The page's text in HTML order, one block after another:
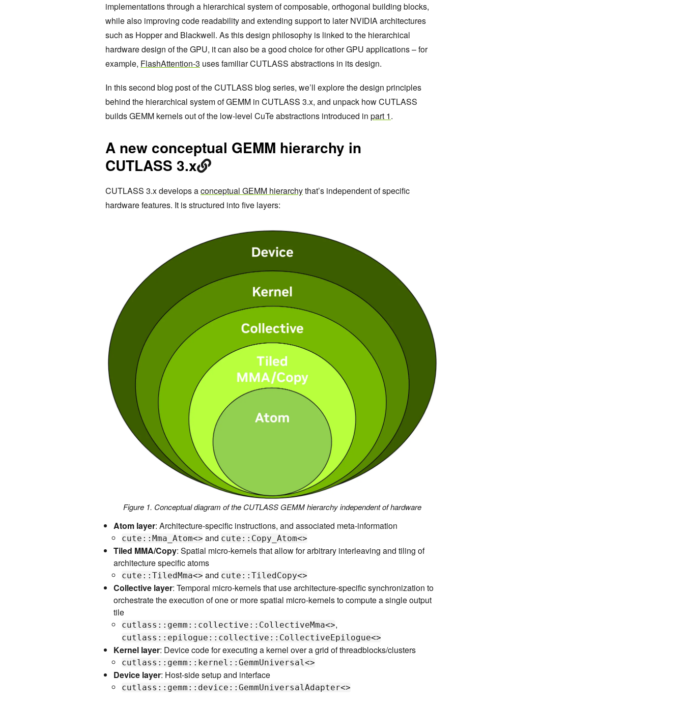
implementations through a hierarchical system of composable, orthogonal building blocks,
while also improving code readability and extending support to later NVIDIA architectures
such as Hopper and Blackwell. As this design philosophy is linked to the hierarchical
hardware design of the GPU, it can also be a good choice for other GPU applications – for
example, FlashAttention-3 uses familiar CUTLASS abstractions in its design.
In this second blog post of the CUTLASS blog series, we’ll explore the design principles
behind the hierarchical system of GEMM in CUTLASS 3.x, and unpack how CUTLASS
builds GEMM kernels out of the low-level CuTe abstractions introduced in part 1.
A new conceptual GEMM hierarchy in
CUTLASS 3.x
CUTLASS 3.x develops aconceptual GEMM hierarchythat’s independent of specific
hardware features. It is structured into five layers:
Figure 1. Conceptual diagram of the CUTLASS GEMM hierarchy independent of hardware
Atom layer: Architecture-specific instructions, and associated meta-information
cute::Mma_Atom<> and cute::Copy_Atom<>
Tiled MMA/Copy: Spatial micro-kernels that allow for arbitrary interleaving and tiling of
architecture specific atoms
cute::TiledMma<> and cute::TiledCopy<>
Collective layer: Temporal micro-kernels that use architecture-specific synchronization to
orchestrate the execution of one or more spatial micro-kernels to compute a single output
tile
cutlass::gemm::collective::CollectiveMma<>,
cutlass::epilogue::collective::CollectiveEpilogue<>
Kernel layer: Device code for executing a kernel over a grid of threadblocks/clusters
cutlass::gemm::kernel::GemmUniversal<>
Device layer: Host-side setup and interface
cutlass::gemm::device::GemmUniversalAdapter<>